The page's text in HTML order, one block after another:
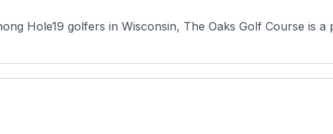
Hole19 golfers in Wisconsin, The Oaks Golf Course is